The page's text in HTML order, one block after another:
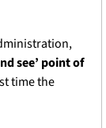
see’ point of
time the